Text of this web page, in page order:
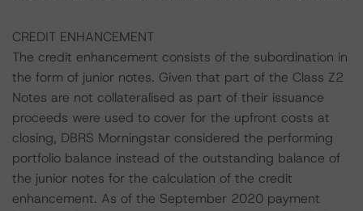
CREDIT ENHANCEMENT
The credit enhancement consists of the subordination in
the form of junior notes. Given that part of the Class Z2
Notes are not collateralised as part of their issuance
proceeds were used to cover for the upfront costs at
closing, DBRS Morningstar considered the performing
portfolio balance instead of the outstanding balance of
the junior notes for the calculation of the credit
enhancement. As of the September 2020 payment